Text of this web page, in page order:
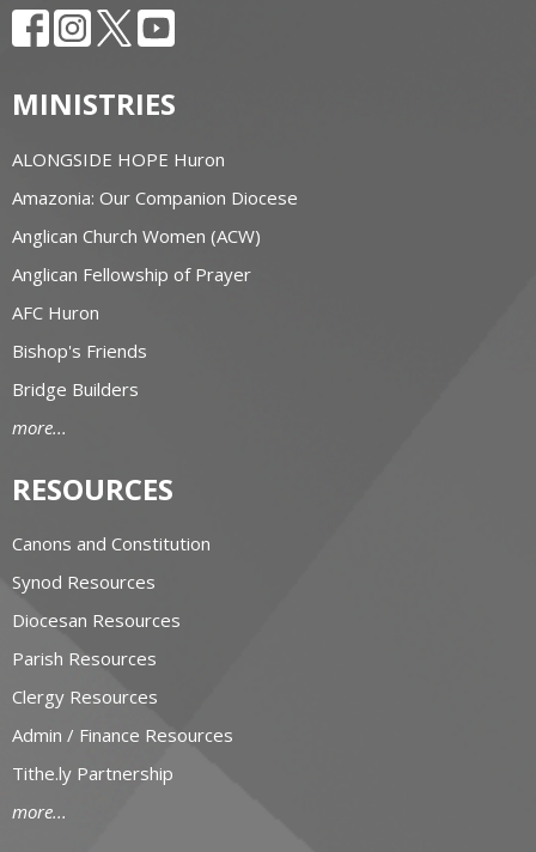
MINISTRIES
ALONGSIDE HOPE Huron
Amazonia: Our Companion Diocese
Anglican Church Women (ACW)
Anglican Fellowship of Prayer
AFC Huron
Bishop's Friends
Bridge Builders
more...
RESOURCES
Canons and Constitution
Synod Resources
Diocesan Resources
Parish Resources
Clergy Resources
Admin / Finance Resources
Tithe.ly Partnership
more...